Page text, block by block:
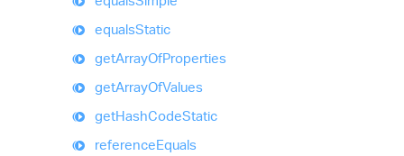
equalsStatic
getArrayOfProperties
getArrayOfValues
getHashCodeStatic
referenceEquals